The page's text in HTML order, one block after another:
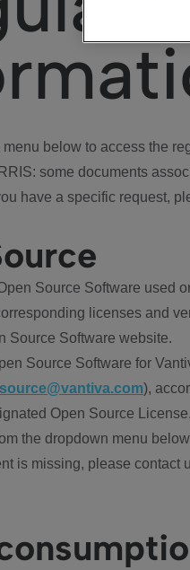
below to access the
some documents
have a specific request,
Source Software used
licenses and
Source Software website.
Source Software for
),
Open Source License.
the dropdown menu
is missing, please contact